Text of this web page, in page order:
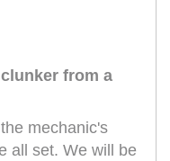
from a
mechanic's
all set. We will be